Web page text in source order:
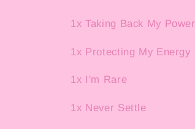
1x Taking Back My Power
1x Protecting My Energy
1x I'm Rare
1x Never Settle